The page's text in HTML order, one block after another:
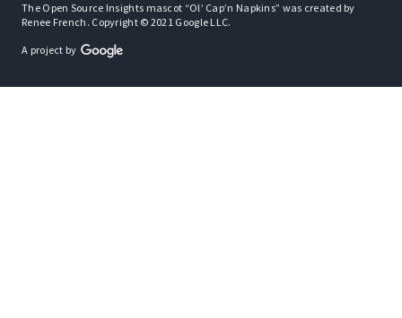
The Open Source Insights mascot “Ol’ Cap’n Napkins” was created by
Renee French. Copyright © 2021 Google LLC.
A project by